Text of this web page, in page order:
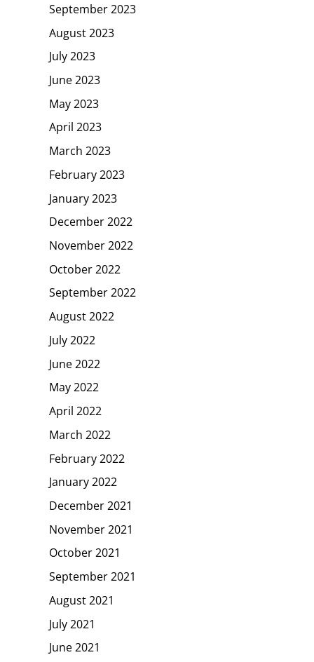
September 2023
August 2023
July 2023
June 2023
May 2023
April 2023
March 2023
February 2023
January 2023
December 2022
November 2022
October 2022
September 2022
August 2022
July 2022
June 2022
May 2022
April 2022
March 2022
February 2022
January 2022
December 2021
November 2021
October 2021
September 2021
August 2021
July 2021
June 2021